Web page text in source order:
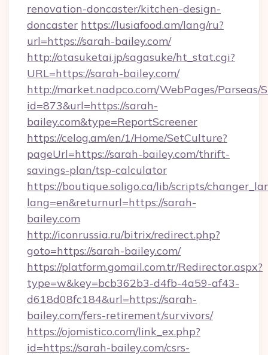
renovation-doncaster/kitchen-design-
doncaster https://lusiafood.am/lang/ru?
url=https://sarah-bailey.com/
http://otasuketai.jp/sagasuke/ht_stat.cgi?
URL=https://sarah-bailey.com/
http://market.nadpco.com/WebPages/Parseas/
id=873&url=https://sarah-
bailey.com&type=ReportScreener
https://celog.am/en/1/Home/SetCulture?
pageUrl=https://sarah-bailey.com/thrift-
savings-plan/tsp-calculator
https://boutique.soligo.ca/lib/scripts/
lang=en&returnurl=https://sarah-
bailey.com
http://iconrussia.ru/bitrix/redirect.php?
goto=https://sarah-bailey.com/
https://platform.gomail.com.tr/Redirector.aspx?
type=w&key=bcb362b3-d4fb-4a59-af43-
d618d08fc184&url=https://sarah-
bailey.com/fers-retirement/survivors/
https://ojomistico.com/link_ex.php?
id=https://sarah-bailey.com/csrs-